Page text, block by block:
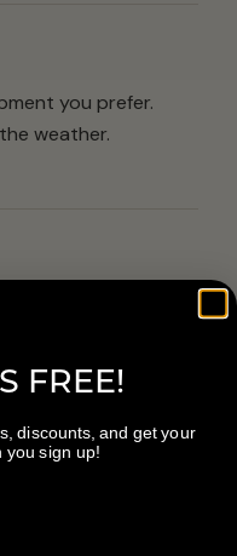
you prefer.
weather.
are
that
FREE!
discounts, and get your
you sign up!